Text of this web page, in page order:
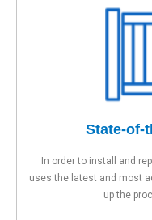
State-of-
In order to install and
uses the latest and most
up the